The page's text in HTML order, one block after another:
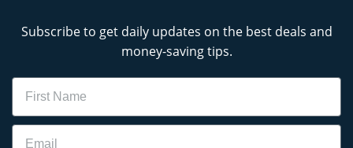
Subscribe to get daily updates on the best deals and
money-saving tips.
Name
Email